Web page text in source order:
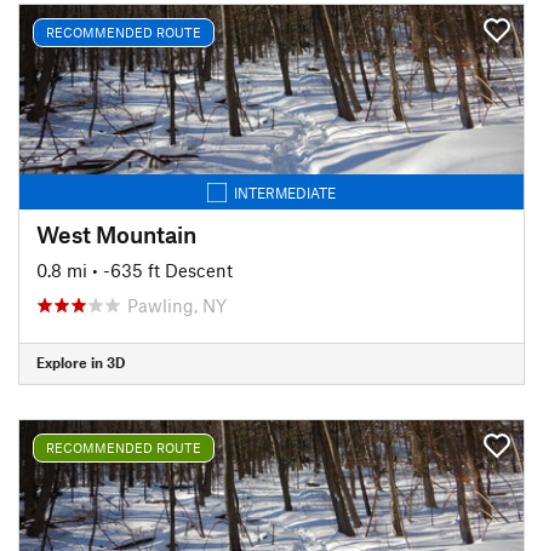
RECOMMENDED ROUTE
INTERMEDIATE
West Mountain
0.8 mi • -635 ft Descent
Pawling, NY
Explore in 3D
RECOMMENDED ROUTE